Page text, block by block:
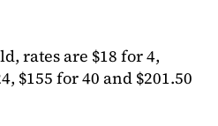
rates are $18 for 4,
$155 for 40 and $201.50